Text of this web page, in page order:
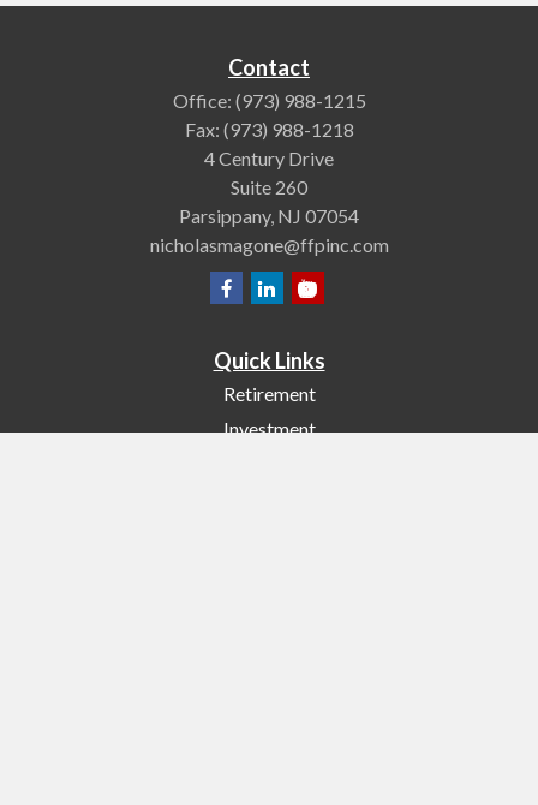
Contact
Office: (973) 988-1215
Fax: (973) 988-1218
4 Century Drive
Suite 260
Parsippany, NJ 07054
nicholasmagone@ffpinc.com
Quick Links
Retirement
Investment